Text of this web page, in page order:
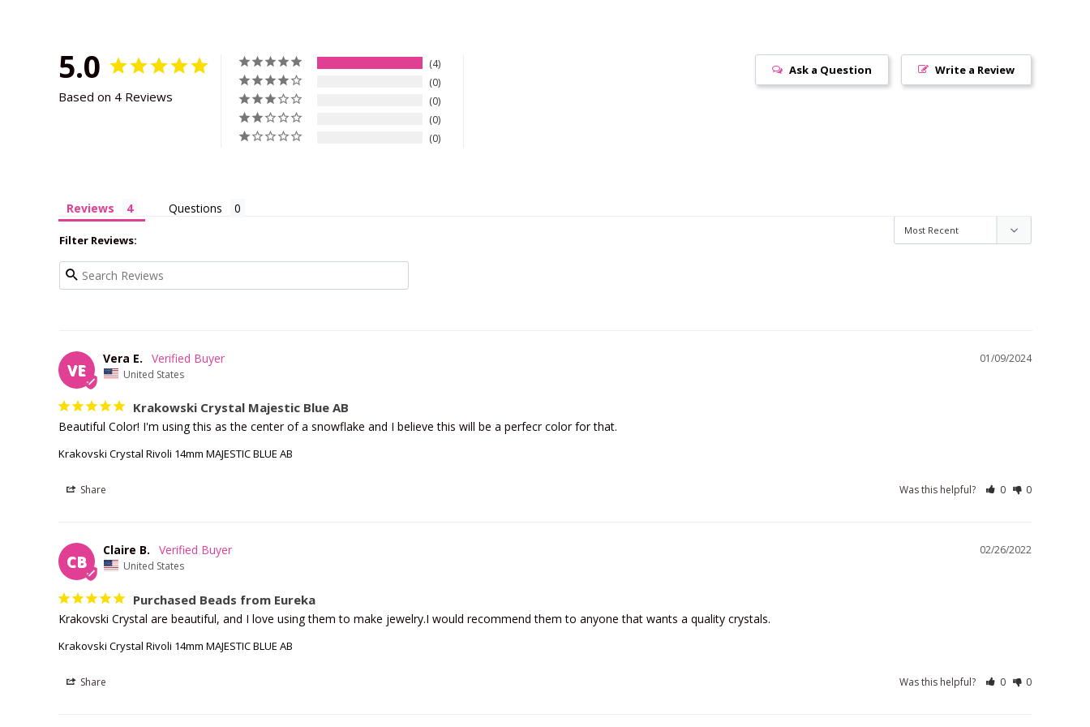
5.0
Based on 4 Reviews
4
0
0
0
0
Write a Review
Ask a Question
Reviews Questions
Filter Reviews:
VE
01/09/2024
Vera E.
United States
Krakowski Crystal Majestic Blue AB
Beautiful Color! I'm using this as the center of a snowflake and I believe this will be a perfecr color for that.
Krakovski Crystal Rivoli 14mm MAJESTIC BLUE AB
Share Was this helpful? 0 0
CB
02/26/2022
Claire B.
United States
Purchased Beads from Eureka
Krakovski Crystal are beautiful, and I love using them to make jewelry.I would recommend them to anyone that wants a quality crystals.
Krakovski Crystal Rivoli 14mm MAJESTIC BLUE AB
Share Was this helpful? 0 0